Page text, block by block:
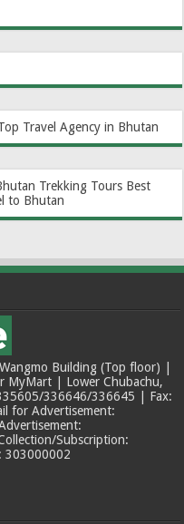
Travel Agency in Bhutan
Trekking Tours Best
to Bhutan
Building (Top floor) |
MyMart | Lower Chubachu,
336646/336645 | Fax:
for Advertisement:
Subscription:
303000002